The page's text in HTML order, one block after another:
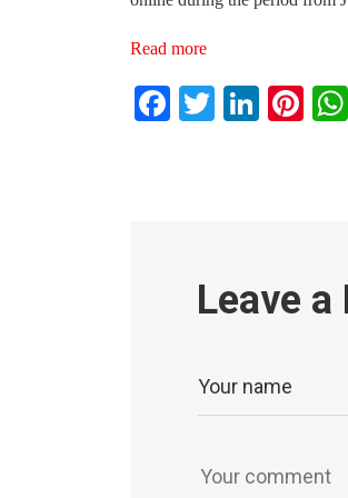
Read more
Facebook
Twitter
Leave a